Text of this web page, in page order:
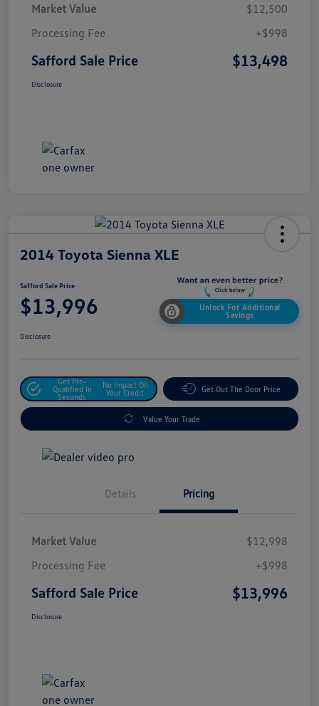
Market Value
$12,500
Processing Fee
+$998
Safford Sale Price $13,498
Disclosure
2014 Toyota Sienna XLE
Safford Sale Price
$13,996
Unlock For Additional
Savings
Disclosure
Get Pre-
Qualified In
Seconds
No Impact On
Your Credit
Get Out The Door Price
Value Your Trade
Details Pricing
Market Value
$12,998
Processing Fee
+$998
Safford Sale Price $13,996
Disclosure